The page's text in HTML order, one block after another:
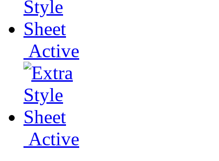
Active
Active